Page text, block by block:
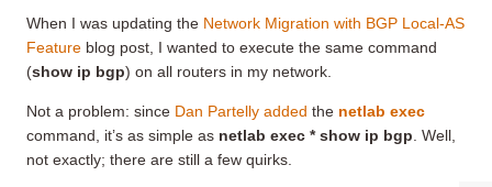
When I was updating the Network Migration with BGP Local-AS
Feature blog post, I wanted to execute the same command
(show ip bgp) on all routers in my network.
Not a problem: since Dan Partelly added the netlab exec
command, it’s as simple as netlab exec * show ip bgp . Well,
not exactly; there are still a few quirks.